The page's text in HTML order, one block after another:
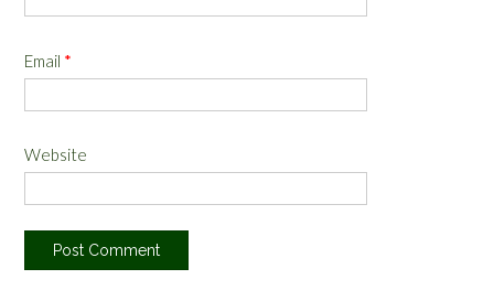
Email *
Website